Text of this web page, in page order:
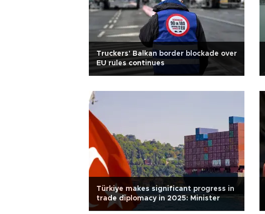
Truckers' Balkan border blockade over
EU rules continues
Türkiye makes significant progress in
trade diplomacy in 2025: Minister